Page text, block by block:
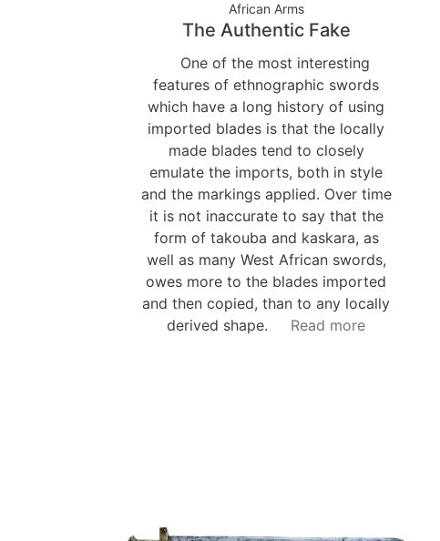
African Arms
The Authentic Fake
One of the most interesting
features of ethnographic swords
which have a long history of using
imported blades is that the locally
made blades tend to closely
emulate the imports, both in style
and the markings applied. Over time
it is not inaccurate to say that the
form of takouba and kaskara, as
well as many West African swords,
owes more to the blades imported
and then copied, than to any locally
derived shape.
Read more